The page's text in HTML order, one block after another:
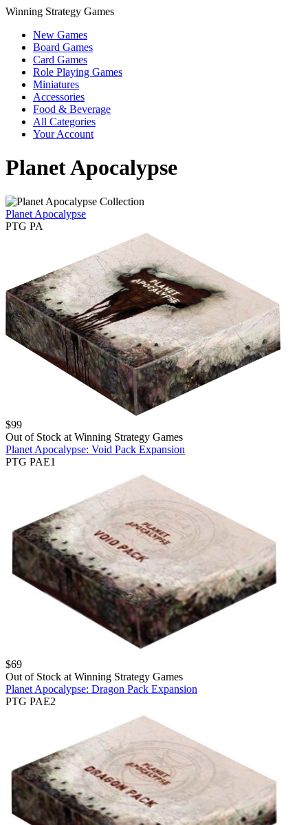
Winning Strategy Games
New Games
Board Games
Card Games
Role Playing Games
Miniatures
Accessories
Food & Beverage
All Categories
Your Account
Planet Apocalypse
Planet Apocalypse
PTG PA
$99
Out of Stock at Winning Strategy Games
Planet Apocalypse: Void Pack Expansion
PTG PAE1
$69
Out of Stock at Winning Strategy Games
Planet Apocalypse: Dragon Pack Expansion
PTG PAE2